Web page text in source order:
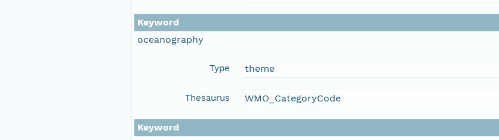
Keyword
oceanography
Type theme
Thesaurus WMO_CategoryCode
Keyword